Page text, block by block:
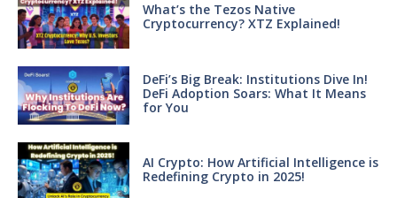
What’s the Tezos Native
Cryptocurrency? XTZ Explained!
DeFi’s Big Break: Institutions Dive In!
DeFi Adoption Soars: What It Means
for You
AI Crypto: How Artificial Intelligence is
Redefining Crypto in 2025!